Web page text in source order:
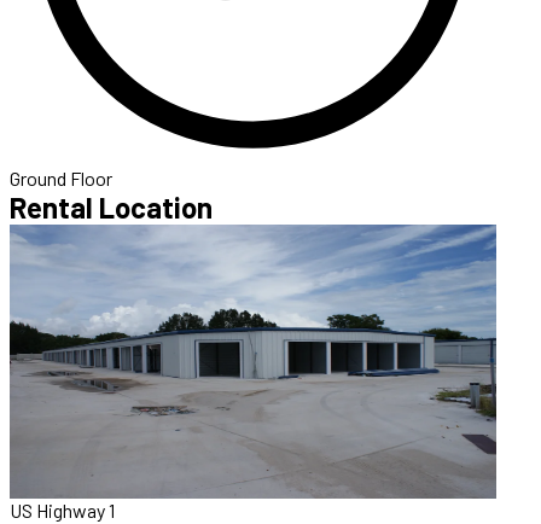
Ground Floor
Rental Location
US Highway 1